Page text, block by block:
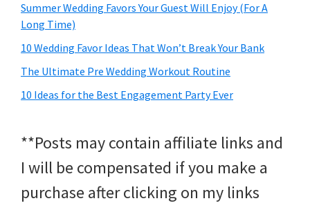
Summer Wedding Favors Your Guest Will Enjoy (For A
Long Time)
10 Wedding Favor Ideas That Won’t Break Your Bank
The Ultimate Pre Wedding Workout Routine
10 Ideas for the Best Engagement Party Ever
**Posts may contain affiliate links and
I will be compensated if you make a
purchase after clicking on my links